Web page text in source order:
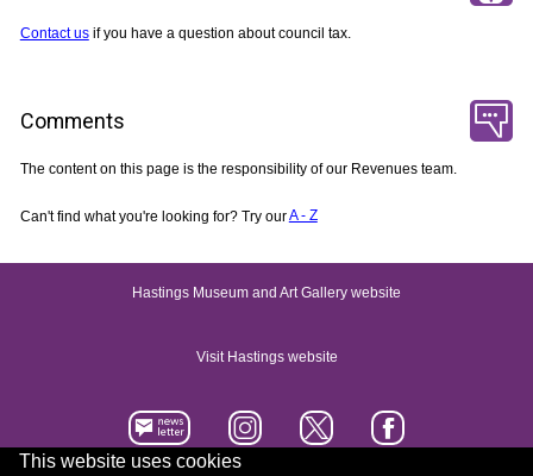
This website uses cookies
Contact usif you have a question about council tax.
Comments
The content on this page is the responsibility of our Revenues team.
Can't find what you're looking for? Try ourA - Z
Hastings Museum and Art Gallery website
Visit Hastings website